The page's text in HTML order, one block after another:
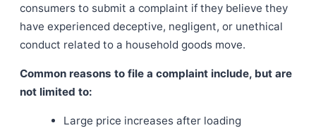
consumers to submit a complaint if they believe they
have experienced deceptive, negligent, or unethical
conduct related to a household goods move.
Common reasons to file a complaint include, but are
not limited to:
Large price increases after loading